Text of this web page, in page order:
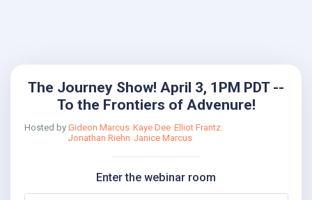
The Journey Show! April 3, 1PM PDT --
To the Frontiers of Advenure!
Hosted by Gideon Marcus Kaye Dee Elliot Frantz
Jonathan Riehn Janice Marcus
Enter the webinar room